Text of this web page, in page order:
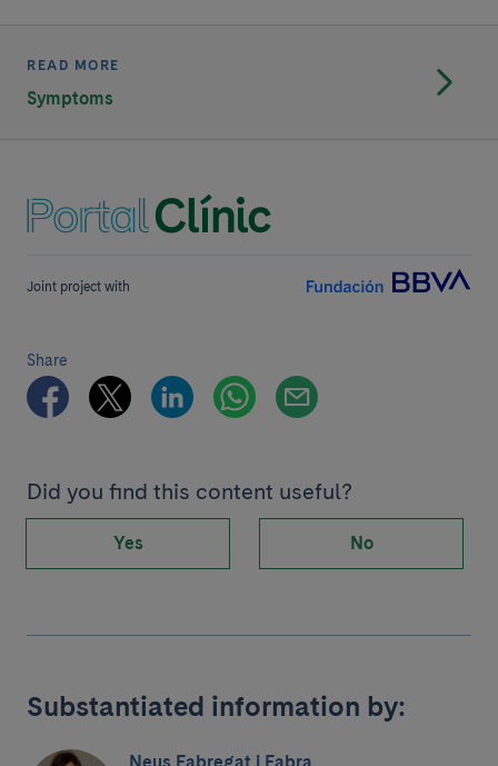
READ MORE
Symptoms
Joint project with
Share
Did you find this content useful?
Yes No
Substantiated information by: